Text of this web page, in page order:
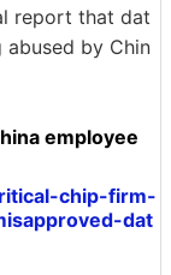
report that dat
by Chin
employee
chip-firm-
dat